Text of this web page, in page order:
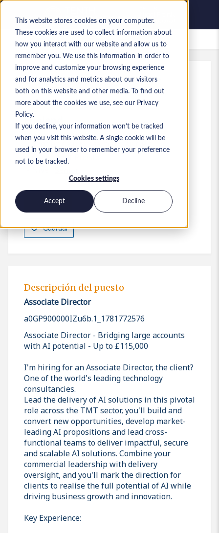
This website stores cookies on your computer.
These cookies are used to collect information about
how you interact with our website and allow us to
remember you. We use this information in order to
improve and customize your browsing experience
and for analytics and metrics about our visitors
both on this website and other media. To find out
more about the cookies we use, see our Privacy
Policy.
If you decline, your information won’t be tracked
when you visit this website. A single cookie will be
used in your browser to remember your preference
not to be tracked.
Cookies settings
Accept Decline
Empleos guardados
Ref. :a0GP900000IZu6b.1_1781772576
Associate Director
England
100.000 GBP to 115.000 GBP GBP
Consultant
Guardar
Solicitar
Descripción del puesto
Associate Director
a0GP900000IZu6b.1_1781772576
Associate Director - Bridging large accounts
with AI potential - Up to £115,000
I'm hiring for an Associate Director, the client?
One of the world's leading technology
consultancies.
Lead the delivery of AI solutions in this pivotal
role across the TMT sector, you'll build and
convert new opportunities, develop market-
leading AI propositions and lead cross-
functional teams to deliver impactful, secure
and scalable AI solutions. Combine your
commercial leadership with delivery
oversight, and you'll mark the direction for
clients to realise the full potential of AI while
driving business growth and innovation.
Key Experience: